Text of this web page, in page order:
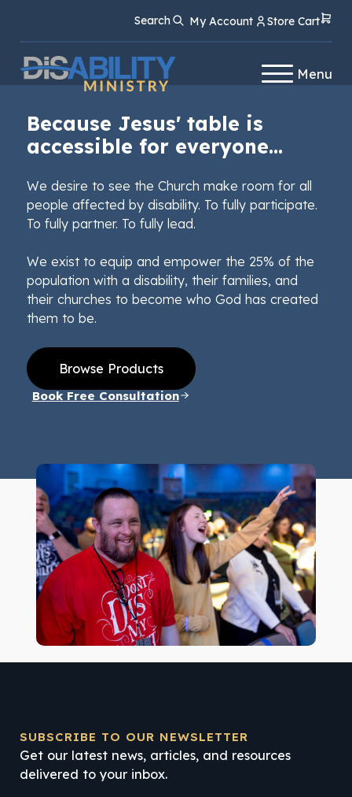
Content
navigation
Search My Account Store Cart
Menu
Because Jesus' table is
accessible for everyone...
We desire to see the Church make room for all
people affected by disability. To fully participate.
To fully partner. To fully lead.
We exist to equip and empower the 25% of the
population with a disability, their families, and
their churches to become who God has created
them to be.
Browse Products
Book Free Consultation
SUBSCRIBE TO OUR NEWSLETTER
Get our latest news, articles, and resources
delivered to your inbox.